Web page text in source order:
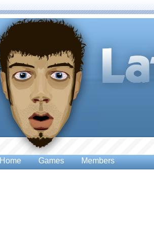
Home Games Members